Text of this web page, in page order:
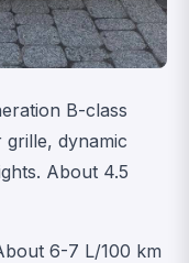
B-class
dynamic
About 4.5
6-7 L/100 km